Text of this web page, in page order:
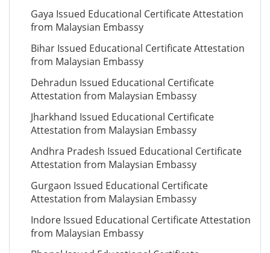
Gaya Issued Educational Certificate Attestation
from Malaysian Embassy
Bihar Issued Educational Certificate Attestation
from Malaysian Embassy
Dehradun Issued Educational Certificate
Attestation from Malaysian Embassy
Jharkhand Issued Educational Certificate
Attestation from Malaysian Embassy
Andhra Pradesh Issued Educational Certificate
Attestation from Malaysian Embassy
Gurgaon Issued Educational Certificate
Attestation from Malaysian Embassy
Indore Issued Educational Certificate Attestation
from Malaysian Embassy